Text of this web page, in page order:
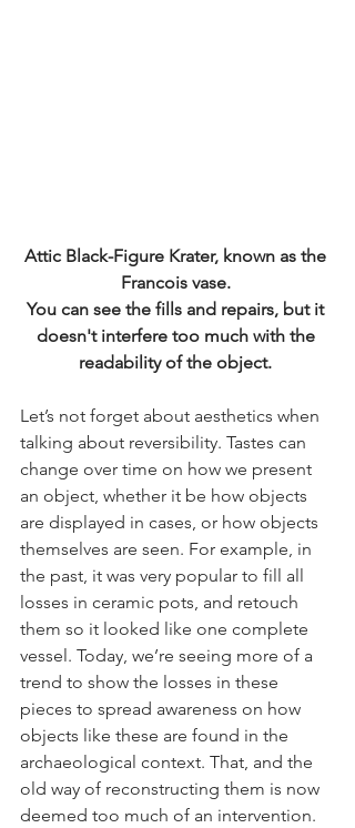
Attic Black-Figure Krater, known as the
Francois vase.
You can see the fills and repairs, but it
doesn't interfere too much with the
readability of the object. ​
Let’s not forget about aesthetics when
talking about reversibility. Tastes can
change over time on how we present
an object, whether it be how objects
are displayed in cases, or how objects
themselves are seen. For example, in
the past, it was very popular to fill all
losses in ceramic pots, and retouch
them so it looked like one complete
vessel. Today, we’re seeing more of a
trend to show the losses in these
pieces to spread awareness on how
objects like these are found in the
archaeological context. That, and the
old way of reconstructing them is now
deemed too much of an intervention.